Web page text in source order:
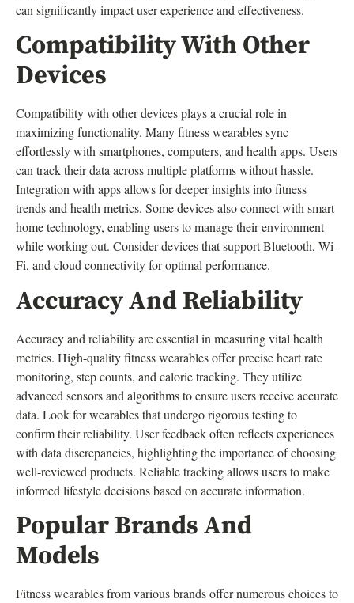
can significantly impact user experience and effectiveness.
Compatibility With Other
Devices
Compatibility with other devices plays a crucial role in
maximizing functionality. Many fitness wearables sync
effortlessly with smartphones, computers, and health apps. Users
can track their data across multiple platforms without hassle.
Integration with apps allows for deeper insights into fitness
trends and health metrics. Some devices also connect with smart
home technology, enabling users to manage their environment
while working out. Consider devices that support Bluetooth, Wi-
Fi, and cloud connectivity for optimal performance.
Accuracy And Reliability
Accuracy and reliability are essential in measuring vital health
metrics. High-quality fitness wearables offer precise heart rate
monitoring, step counts, and calorie tracking. They utilize
advanced sensors and algorithms to ensure users receive accurate
data. Look for wearables that undergo rigorous testing to
confirm their reliability. User feedback often reflects experiences
with data discrepancies, highlighting the importance of choosing
well-reviewed products. Reliable tracking allows users to make
informed lifestyle decisions based on accurate information.
Popular Brands And
Models
Fitness wearables from various brands offer numerous choices to